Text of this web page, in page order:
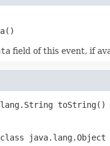
field of this event, if
toString()
java.lang.Object